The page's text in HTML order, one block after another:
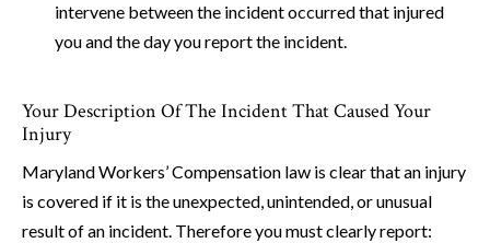
intervene between the incident occurred that injured
you and the day you report the incident.
Your Description Of The Incident That Caused Your
Injury
Maryland Workers’ Compensation law is clear that an injury
is covered if it is the unexpected, unintended, or unusual
result of an incident. Therefore you must clearly report: